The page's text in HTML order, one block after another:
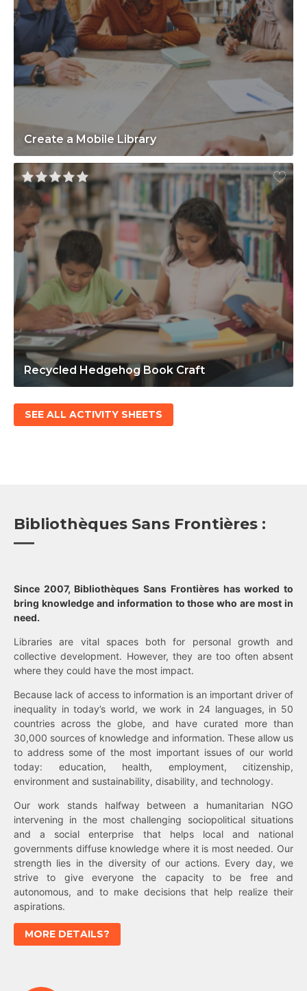
Create a Mobile Library
Recycled Hedgehog Book Craft
SEE ALL ACTIVITY SHEETS
Bibliothèques Sans Frontières :
Since 2007, Bibliothèques Sans Frontières has worked to
bring knowledge and information to those who are most in
need.
Libraries are vital spaces both for personal growth and
collective development. However, they are too often absent
where they could have the most impact.
Because lack of access to information is an important driver of
inequality in today’s world, we work in 24 languages, in 50
countries across the globe, and have curated more than
30,000 sources of knowledge and information. These allow us
to address some of the most important issues of our world
today: education, health, employment, citizenship,
environment and sustainability, disability, and technology.
Our work stands halfway between a humanitarian NGO
intervening in the most challenging sociopolitical situations
and a social enterprise that helps local and national
governments diffuse knowledge where it is most needed. Our
strength lies in the diversity of our actions. Every day, we
strive to give everyone the capacity to be free and
autonomous, and to make decisions that help realize their
aspirations.
MORE DETAILS?